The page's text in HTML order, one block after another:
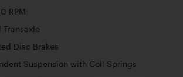
RPM
Transaxle
Disc Brakes
Suspension with Coil Springs